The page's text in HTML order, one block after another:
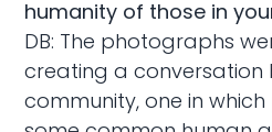
humanity of those in
DB: The photographs
creating a conversation
community, one in